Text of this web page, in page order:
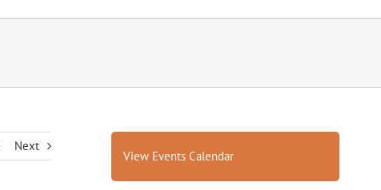
Next
View Events Calendar